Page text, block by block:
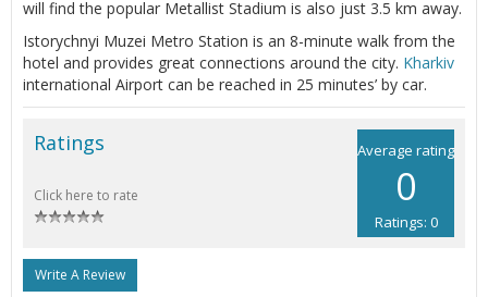
will find the popular Metallist Stadium is also just 3.5 km away.
Istorychnyi Muzei Metro Station is an 8-minute walk from the
hotel and provides great connections around the city. Kharkiv
international Airport can be reached in 25 minutes’ by car.
Average rating
0
Ratings: 0
Ratings
Click here to rate
Write A Review